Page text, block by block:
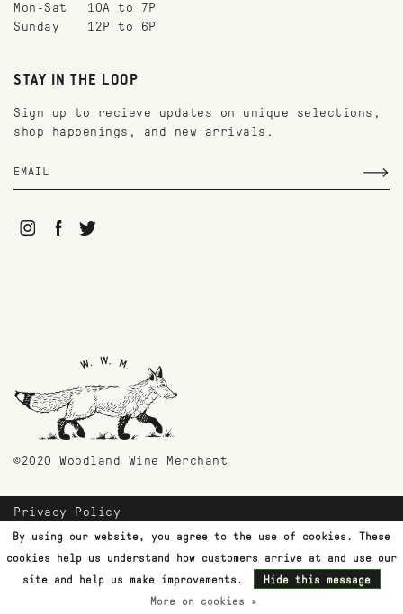
Mon-Sat
10A to 7P
Sunday
12P to 6P
STAY IN THE LOOP
Sign up to recieve updates on unique selections,
shop happenings, and new arrivals.
©2020 Woodland Wine Merchant
Privacy Policy
Payment Methods
Shipping & Returns
Customer Support
Terms & Conditions
By using our website, you agree to the use of cookies. These
cookies help us understand how customers arrive at and use our
site and help us make improvements.
Hide this message
More on cookies »